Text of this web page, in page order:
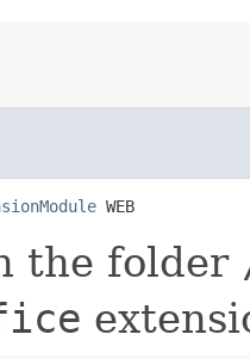
WEB
the folder